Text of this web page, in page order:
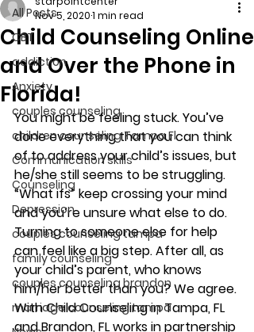
All Posts
CBT
addiction
Anxiety
couples counseling
children counseling Tampa Fl.
Communication skills
Counseling
Depression
couples counseling tampa
family counseling
couples counseling brandon
marriage counseling tampa
Child Counseling Online
and Over the Phone in
Florida!
Nov 5, 20201 min read
You might be feeling stuck. You’ve
done everything that you can think
of to address your child’s issues, but
he/she still seems to be struggling.
“What ifs” keep crossing your mind
and you’re unsure what else to do.
Turning to someone else for help
can feel like a big step. After all, as
your child’s parent, who knows
him/her better than you? We agree.
With Child Counseling in Tampa, FL
and Brandon, FL works in partnership